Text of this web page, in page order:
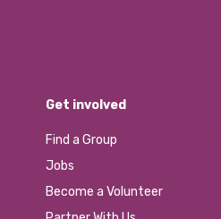
Get involved
Find a Group
Jobs
Become a Volunteer